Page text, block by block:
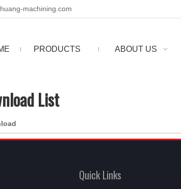
machining.com
PRODUCTS ABOUT US
List
Quick Links